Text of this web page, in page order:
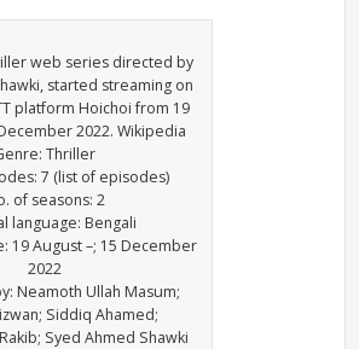
web series directed by
started streaming on
platform Hoichoi from 19
2022. Wikipedia
Thriller
7 (list of episodes)
of seasons: 2
language: Bengali
19 August –; 15 December
2022
Neamoth Ullah Masum;
Siddiq Ahamed;
Syed Ahmed Shawki